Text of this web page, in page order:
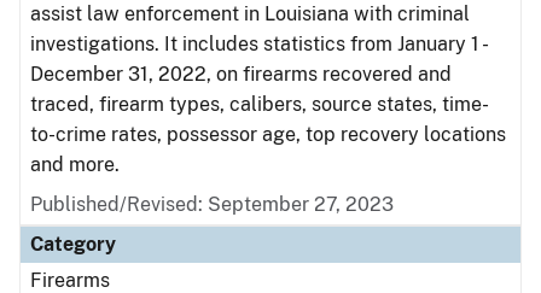
assist law enforcement in Louisiana with criminal
investigations. It includes statistics from January 1 -
December 31, 2022, on firearms recovered and
traced, firearm types, calibers, source states, time-
to-crime rates, possessor age, top recovery locations
and more.
Published/Revised: September 27, 2023
Category
Firearms